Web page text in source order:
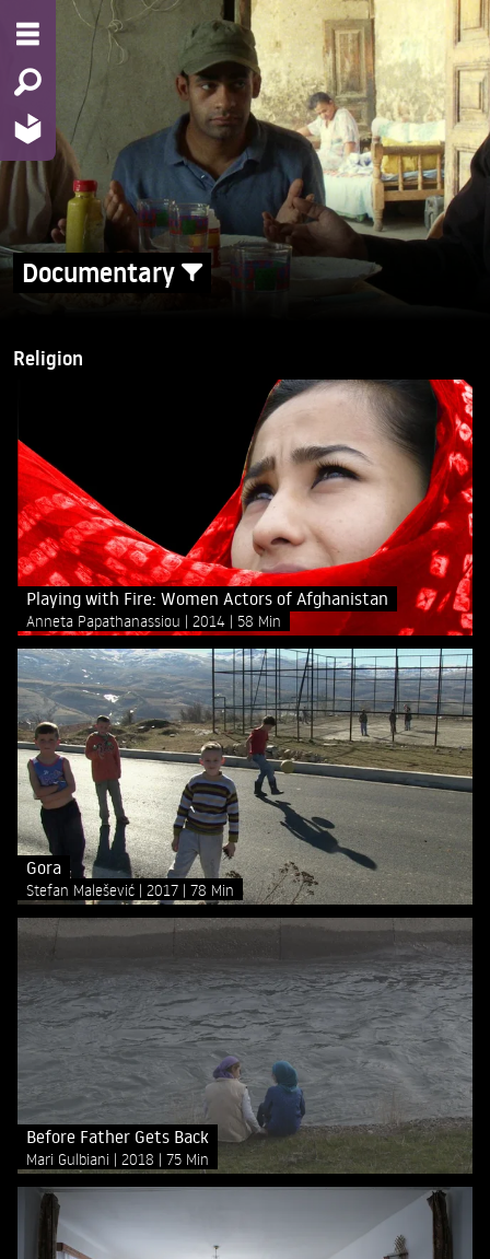
Documentary
Religion
Playing with Fire: Women Actors of Afghanistan
Anneta Papathanassiou 2014 58 Min
Gora
Stefan Malešević 2017 78 Min
Before Father Gets Back
Mari Gulbiani 2018 75 Min